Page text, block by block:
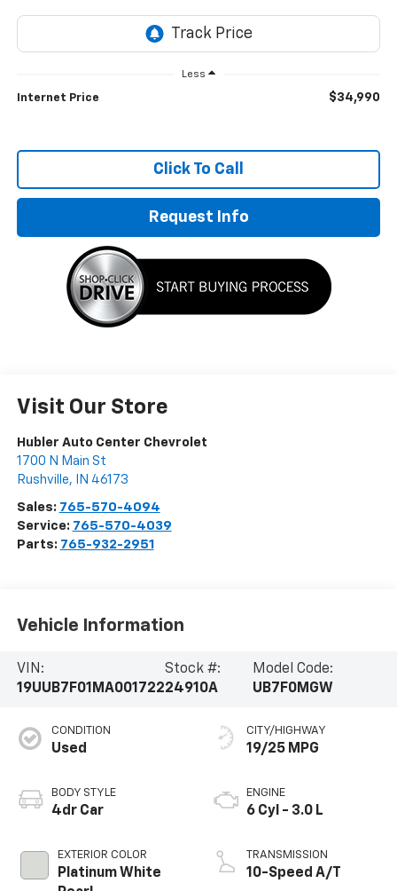
Less
Internet Price $34,990
Click To Call
Request Info
Visit Our Store
Hubler Auto Center Chevrolet
1700 N Main St
Rushville, IN 46173
Sales: 765-570-4094
Service: 765-570-4039
Parts: 765-932-2951
Vehicle Information
VIN:
19UUB7F01MA001722
Stock #:
24910A
Model Code:
UB7F0MGW
CONDITION
Used
BODY STYLE
4dr Car
EXTERIOR COLOR
Platinum White
CITY/HIGHWAY
19/25 MPG
ENGINE
6 Cyl - 3.0 L
TRANSMISSION
10-Speed A/T